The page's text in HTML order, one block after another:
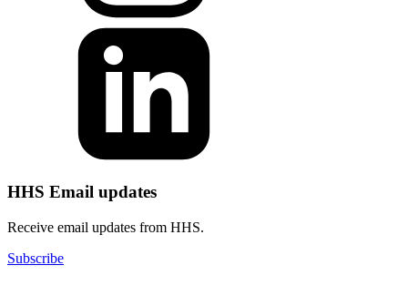
HHS Email updates
Receive email updates from HHS.
Subscribe